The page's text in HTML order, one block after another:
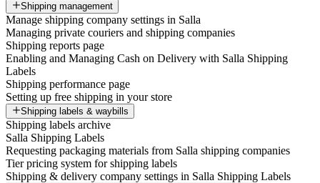
Shipping management
Manage shipping company settings in Salla
Managing private couriers and shipping companies
Shipping reports page
Enabling and Managing Cash on Delivery with Salla Shipping
Labels
Shipping performance page
Setting up free shipping in your store
Shipping labels & waybills
Shipping labels archive
Salla Shipping Labels
Requesting packaging materials from Salla shipping companies
Tier pricing system for shipping labels
Shipping & delivery company settings in Salla Shipping Labels